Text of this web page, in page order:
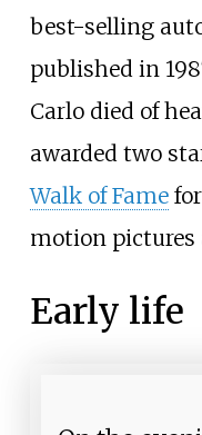
best-selling
published in
Carlo died of
awarded two
Walk of Fame
motion pictures
Early life